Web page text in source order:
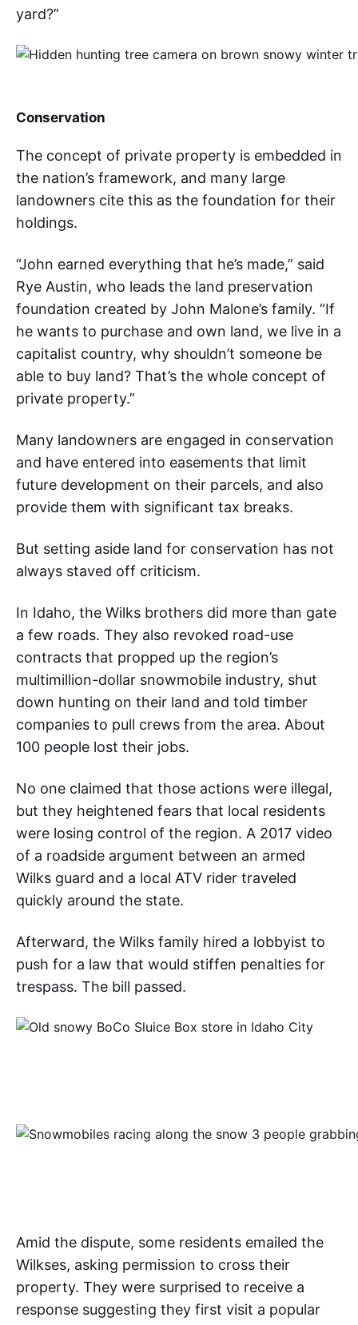
yard?”
Conservation
The concept of private property is embedded in
the nation’s framework, and many large
landowners cite this as the foundation for their
holdings.
“John earned everything that he’s made,” said
Rye Austin, who leads the land preservation
foundation created by John Malone’s family. “If
he wants to purchase and own land, we live in a
capitalist country, why shouldn’t someone be
able to buy land? That’s the whole concept of
private property.”
Many landowners are engaged in conservation
and have entered into easements that limit
future development on their parcels, and also
provide them with significant tax breaks.
But setting aside land for conservation has not
always staved off criticism.
In Idaho, the Wilks brothers did more than gate
a few roads. They also revoked road-use
contracts that propped up the region’s
multimillion-dollar snowmobile industry, shut
down hunting on their land and told timber
companies to pull crews from the area. About
100 people lost their jobs.
No one claimed that those actions were illegal,
but they heightened fears that local residents
were losing control of the region. A 2017 video
of a roadside argument between an armed
Wilks guard and a local ATV rider traveled
quickly around the state.
Afterward, the Wilks family hired a lobbyist to
push for a law that would stiffen penalties for
trespass. The bill passed.
Amid the dispute, some residents emailed the
Wilkses, asking permission to cross their
property. They were surprised to receive a
response suggesting they first visit a popular